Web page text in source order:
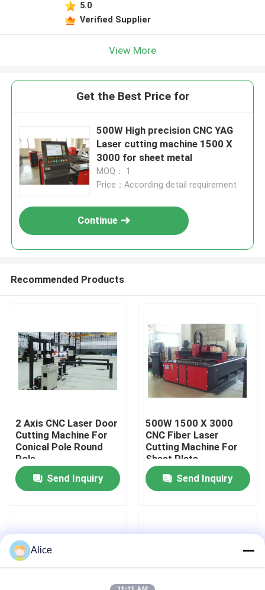
Products
5.0
Verified Supplier
View More
Get the Best Price for
500W High precision CNC YAG
Laser cutting machine 1500 X
3000 for sheet metal
MOQ： 1
Price：According detail requirement
Continue
Recommended Products
2 Axis CNC Laser Door
Cutting Machine For
Conical Pole Round
Pole
Send Inquiry
500W 1500 X 3000
CNC Fiber Laser
Cutting Machine For
Sheet Plate
Send Inquiry
Alice